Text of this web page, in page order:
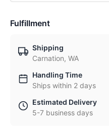
Fulfillment
Shipping
Carnation, WA
Handling Time
Ships within 2 days
Estimated Delivery
5-7 business days